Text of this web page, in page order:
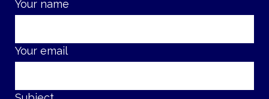
Your name
Your email